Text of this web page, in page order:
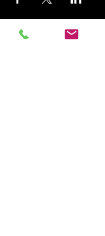
© 2019 Argilla Brewing